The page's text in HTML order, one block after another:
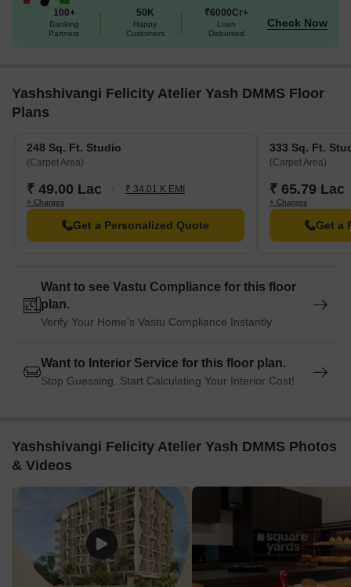
100+
Banking
Partners
50K
Happy
Customers
₹6000Cr+
Loan
Disbursed
Check Now
Yashshivangi Felicity Atelier Yash DMMS Floor
Plans
248 Sq. Ft. Studio
(Carpet Area)
₹ 49.00 Lac ₹ 34.01 K EMI
+ Charges
Get a Personalized Quote
333 Sq. Ft.
(Carpet Area)
₹ 65.79 Lac
+ Charges
Get a
Want to see Vastu Compliance for this floor
plan.
Verify Your Home's Vastu Compliance Instantly
Want to Interior Service for this floor plan.
Stop Guessing. Start Calculating Your Interior Cost!
Yashshivangi Felicity Atelier Yash DMMS Photos
& Videos